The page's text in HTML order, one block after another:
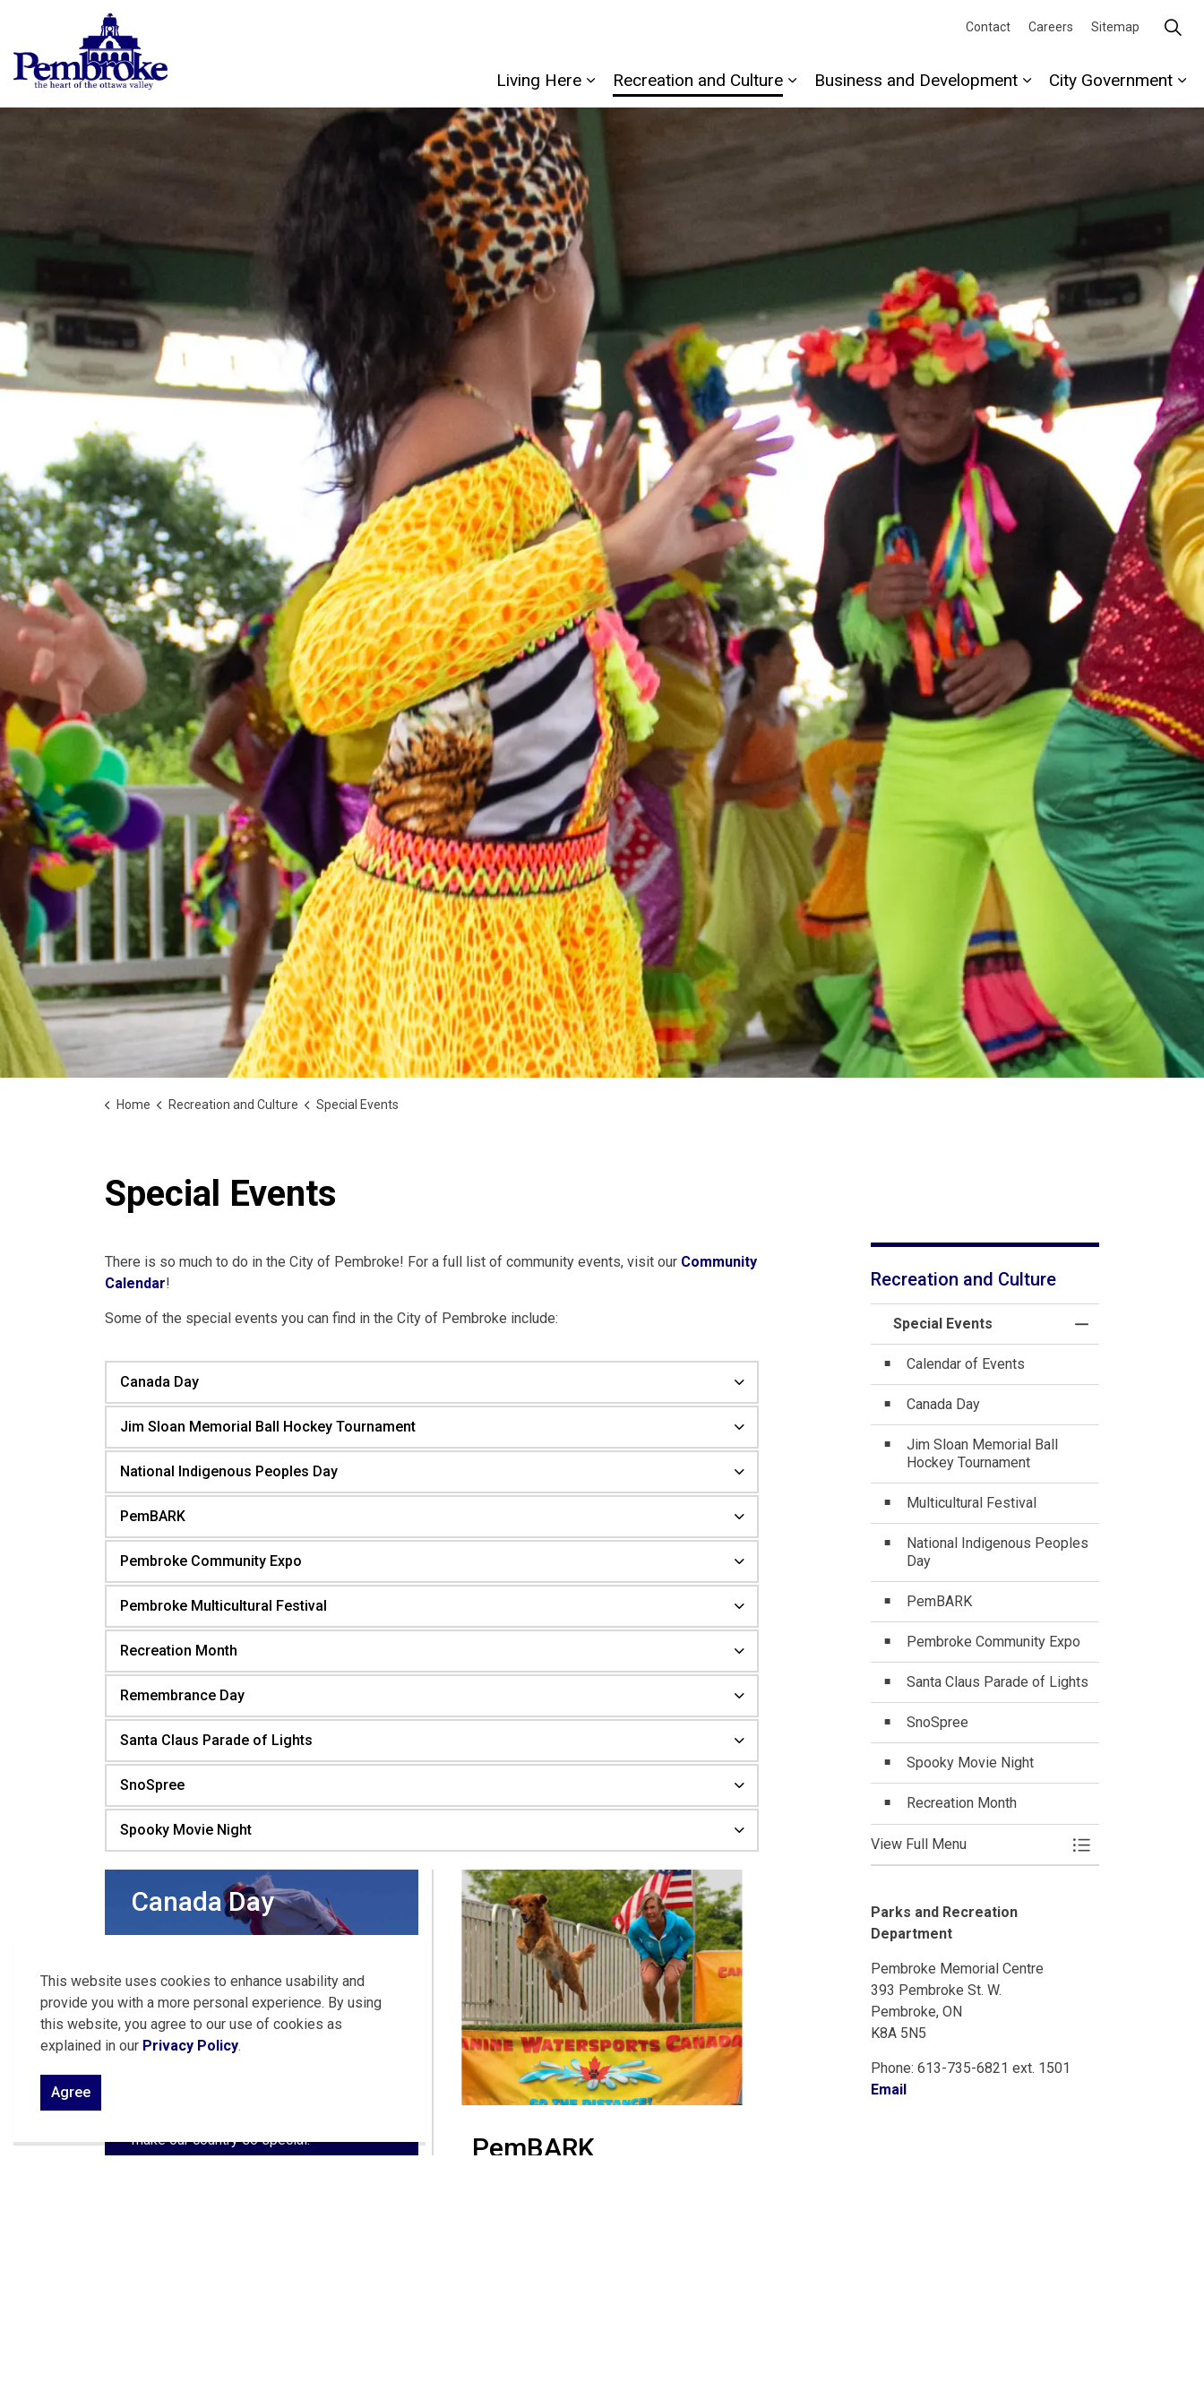
This website uses cookies to enhance usability and
provide you with a more personal experience. By using
this website, you agree to our use of cookies as
explained in our Privacy Policy.
Agree
Living Here
Expand sub pages Living Here
Recreation and Culture
Expand sub pages Recreation and Culture
Business and Development
Expand sub pages
City Government
Contact Careers Sitemap
Home Recreation and Culture Special Events
Special Events
There is so much to do in the City of Pembroke! For a full list of community events, visit our Community
Calendar!
Some of the special events you can find in the City of Pembroke include:
Canada Day
Jim Sloan Memorial Ball Hockey Tournament
National Indigenous Peoples Day
PemBARK
Pembroke Community Expo
Pembroke Multicultural Festival
Recreation Month
Remembrance Day
Santa Claus Parade of Lights
SnoSpree
Spooky Movie Night
Canada Day
entertainment, and spectacular fireworks!
Traditionally held on July 1, the festivities
sometimes extend to adjoining days,
offering even more opportunities to
make our country so special.
PemBARK
Recreation and Culture
Special Events
Toggle Menu
Calendar of Events
Canada Day
Jim Sloan Memorial Ball
Hockey Tournament
Multicultural Festival
National Indigenous Peoples
Day
PemBARK
Pembroke Community Expo
Santa Claus Parade of Lights
SnoSpree
Spooky Movie Night
Recreation Month
View Full Menu Toggle Menu
Parks and Recreation
Department
Pembroke Memorial Centre
393 Pembroke St. W.
Pembroke, ON
K8A 5N5
Phone: 613-735-6821 ext. 1501
Email